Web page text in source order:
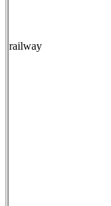
railway